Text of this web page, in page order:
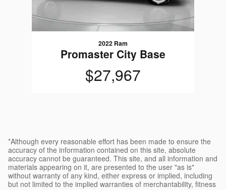
2022 Ram
Promaster City Base
$27,967
*Although every reasonable effort has been made to ensure the
accuracy of the information contained on this site, absolute
accuracy cannot be guaranteed. This site, and all information and
materials appearing on it, are presented to the user "as is"
without warranty of any kind, either express or implied, including
but not limited to the implied warranties of merchantability, fitness